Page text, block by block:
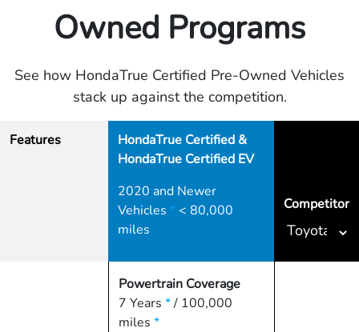
Owned Programs
See how HondaTrue Certified Pre-Owned Vehicles
stack up against the competition.
Features
HondaTrue Certified &
HondaTrue Certified EV
2020 and Newer
Vehicles * < 80,000
miles
Competitor
Powertrain Coverage
7 Years */ 100,000
miles *